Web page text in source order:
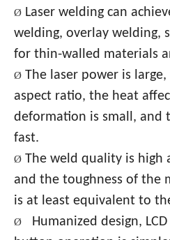
Ø Laser welding can
welding, overlay welding,
for thin-walled materials
Ø The laser power is
aspect ratio, the heat
deformation is small, and
fast.
Ø The weld quality is high
and the toughness of the
is at least equivalent to
Ø
Humanized design,